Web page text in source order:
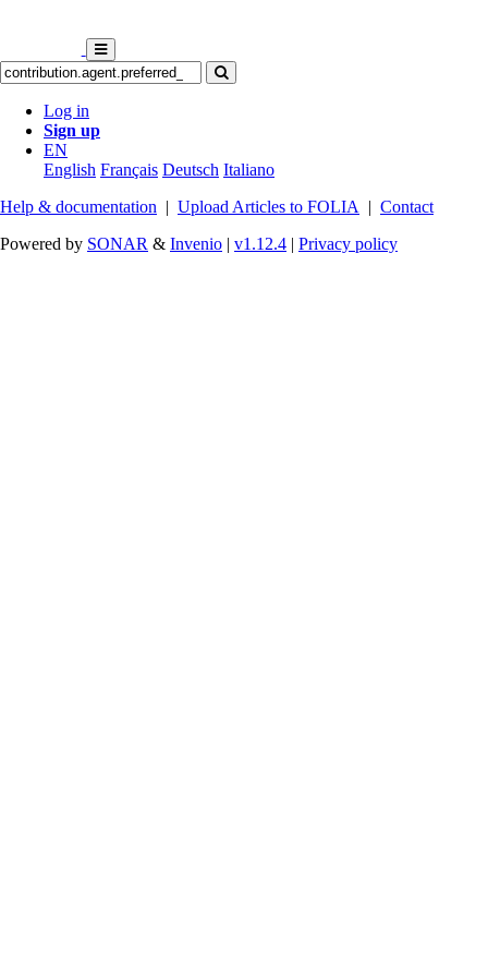
Log in
Sign up
EN
English Français Deutsch Italiano
Help & documentation | Upload Articles to FOLIA | Contact
Powered by SONAR & Invenio | v1.12.4 | Privacy policy